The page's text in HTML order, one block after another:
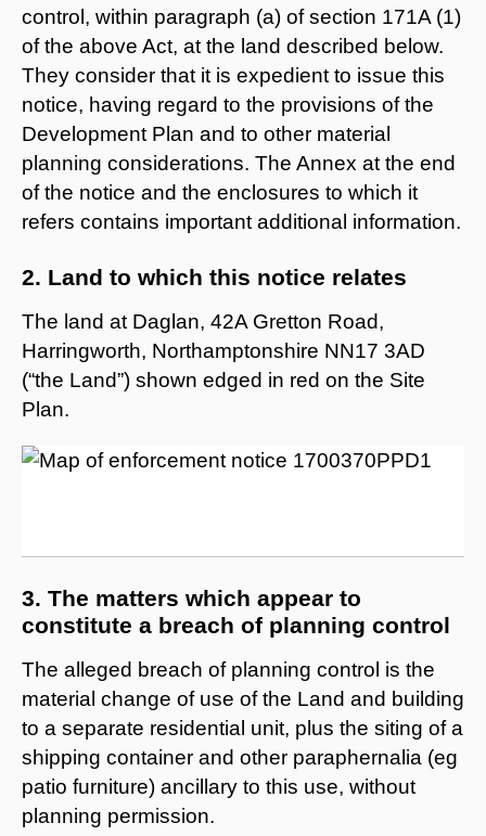
control, within paragraph (a) of section 171A (1)
of the above Act, at the land described below.
They consider that it is expedient to issue this
notice, having regard to the provisions of the
Development Plan and to other material
planning considerations. The Annex at the end
of the notice and the enclosures to which it
refers contains important additional information.
2. Land to which this notice relates
The land at Daglan, 42A Gretton Road,
Harringworth, Northamptonshire NN17 3AD
(“the Land”) shown edged in red on the Site
Plan.
3. The matters which appear to
constitute a breach of planning control
The alleged breach of planning control is the
material change of use of the Land and building
to a separate residential unit, plus the siting of a
shipping container and other paraphernalia (eg
patio furniture) ancillary to this use, without
planning permission.